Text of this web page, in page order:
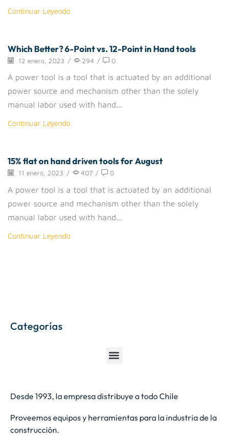
Continuar Leyendo
Which Better? 6-Point vs. 12-Point in Hand tools
12 enero, 2023 / 294 / 0
A power tool is a tool that is actuated by an additional
power source and mechanism other than the solely
manual labor used with hand...
Continuar Leyendo
15% flat on hand driven tools for August
11 enero, 2023 / 407 / 0
A power tool is a tool that is actuated by an additional
power source and mechanism other than the solely
manual labor used with hand...
Continuar Leyendo
Categorías
Desde 1993, la empresa distribuye a todo Chile
Proveemos equipos y herramientas para la industria de la
construcción.